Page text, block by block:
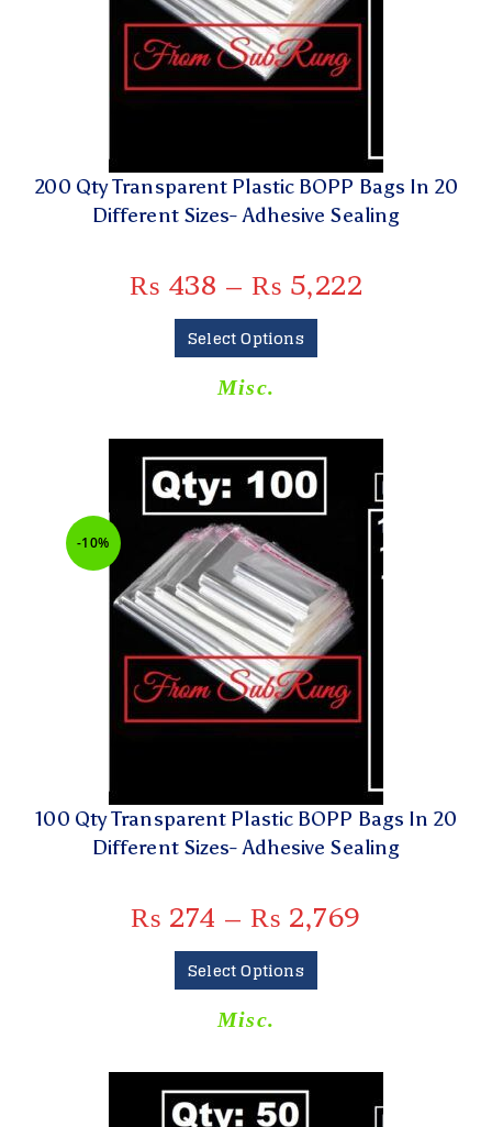
200 Qty Transparent Plastic BOPP Bags In 20
Different Sizes- Adhesive Sealing
₨ 438 – ₨ 5,222
Select Options
Misc.
-10%
100 Qty Transparent Plastic BOPP Bags In 20
Different Sizes- Adhesive Sealing
₨ 274 – ₨ 2,769
Select Options
Misc.